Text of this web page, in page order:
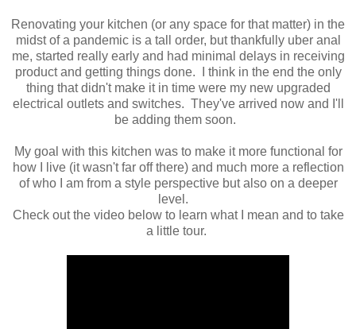
Renovating your kitchen (or any space for that matter) in the
midst of a pandemic is a tall order, but thankfully uber anal
me, started really early and had minimal delays in receiving
product and getting things done. I think in the end the only
thing that didn't make it in time were my new upgraded
electrical outlets and switches. They've arrived now and I'll
be adding them soon.
My goal with this kitchen was to make it more functional for
how I live (it wasn't far off there) and much more a reflection
of who I am from a style perspective but also on a deeper
level.
Check out the video below to learn what I mean and to take
a little tour.